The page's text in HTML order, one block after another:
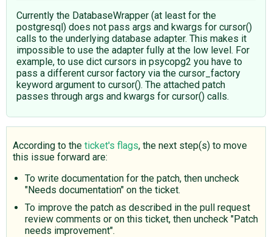
Currently the DatabaseWrapper (at least for the
postgresql) does not pass args and kwargs for cursor()
calls to the underlying database adapter. This makes it
impossible to use the adapter fully at the low level. For
example, to use dict cursors in psycopg2 you have to
pass a different cursor factory via the cursor_factory
keyword argument to cursor(). The attached patch
passes through args and kwargs for cursor() calls.
According to the ticket's flags, the next step(s) to move
this issue forward are:
To write documentation for the patch, then uncheck
"Needs documentation" on the ticket.
To improve the patch as described in the pull request
review comments or on this ticket, then uncheck "Patch
needs improvement".